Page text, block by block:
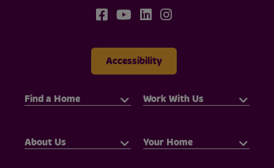
Accessibility
Find a Home Work With Us
About Us Your Home